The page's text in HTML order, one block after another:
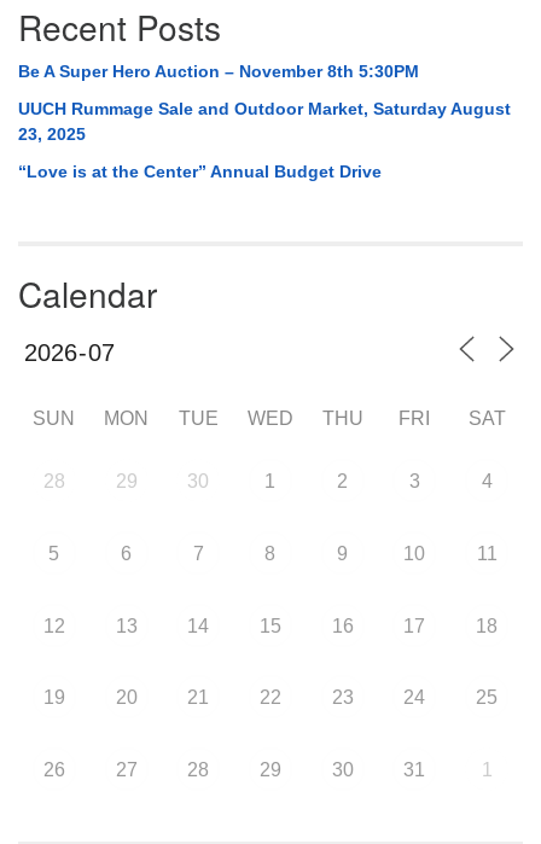
Recent Posts
Be A Super Hero Auction – November 8th 5:30PM
UUCH Rummage Sale and Outdoor Market, Saturday August
23, 2025
“Love is at the Center” Annual Budget Drive
Calendar
SUN MON TUE WED THU FRI SAT
28 29 30 1 2 3 4
5 6 7 8 9 10 11
12 13 14 15 16 17 18
19 20 21 22 23 24 25
26 27 28 29 30 31 1